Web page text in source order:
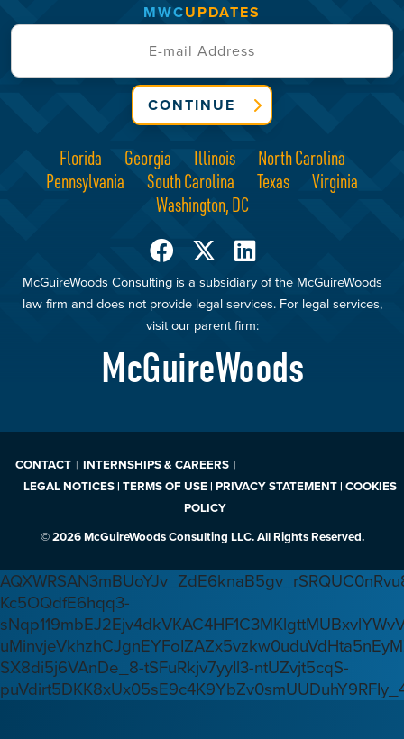
Florida Georgia Illinois
North Carolina
Pennsylvania
South Carolina Texas
Virginia
Washington, DC
McGuireWoods Consulting is a subsidiary of the McGuireWoods
law firm and does not provide legal services. For legal services,
visit our parent firm:
McGuireWoods
MWCUPDATES
CONTINUE
CONTACT
INTERNSHIPS & CAREERS
LEGAL NOTICES | TERMS OF USE | PRIVACY STATEMENT | COOKIES
POLICY
© 2026 McGuireWoods Consulting LLC. All Rights Reserved.
Kc5OQdfE6hqq3-
SX8di5j6VAnDe_8-tSFuRkjv7yyIl3-ntUZvjt5cqS-